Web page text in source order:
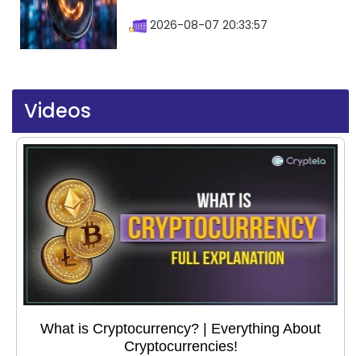
2026-08-07 20:33:57
Videos
What is Cryptocurrency? | Everything About
Cryptocurrencies!